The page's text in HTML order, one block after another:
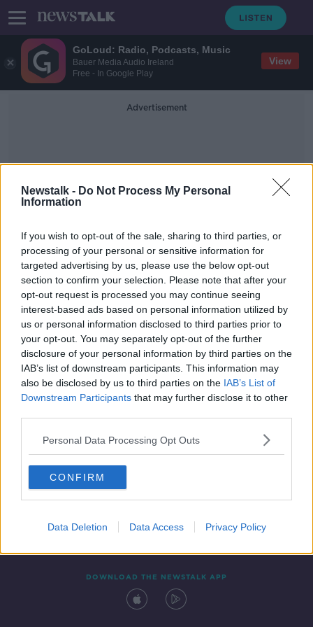
GoLoud: Radio, Podcasts, Music
Bauer Media Audio Ireland
Free - In Google Play
View
Newstalk - Do Not Process My Personal
Information
If you wish to opt-out of the sale, sharing to third parties, or
processing of your personal or sensitive information for
targeted advertising by us, please use the below opt-out
section to confirm your selection. Please note that after your
opt-out request is processed you may continue seeing
interest-based ads based on personal information utilized by
us or personal information disclosed to third parties prior to
your opt-out. You may separately opt-out of the further
disclosure of your personal information by third parties on the
IAB’s list of downstream participants. This information may
also be disclosed by us to third parties on the IAB’s List of
Downstream Participants that may further disclose it to other
Personal Data Processing Opt Outs
CONFIRM
Data Deletion Data Access Privacy Policy
Advertisement
Larne FC
'Sickening' pro-IRA incidents
growing across Ireland - Austin
Stack
Contact Events
DOWNLOAD THE NEWSTALK APP